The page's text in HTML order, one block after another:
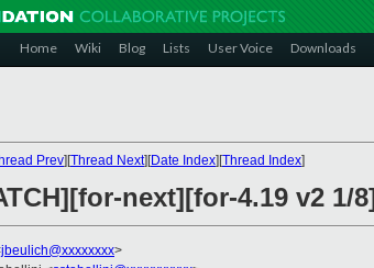
Home Wiki Blog Lists User Voice Downloads
Prev][Thread Next][Date Index][Thread Index]
next][for-4.19 v2
jbeulich@xxxxxxxx>